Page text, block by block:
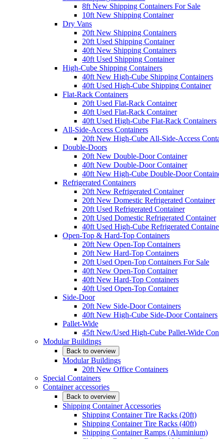
8ft New Shipping Containers For Sale
10ft New Shipping Container
Dry Vans
20ft New Shipping Containers
20ft Used Shipping Container
40ft New Shipping Containers
40ft Used Shipping Container
High-Cube Shipping Containers
40ft New High-Cube Shipping Containers
40ft Used High-Cube Shipping Container
Flat-Rack Containers
20ft Used Flat-Rack Container
40ft Used Flat-Rack Container
40ft Used High-Cube Flat-Rack Containers
All-Side-Access Containers
20ft New High-Cube All-Side-Access
Double-Doors
20ft New Double-Door Container
40ft New Double-Door Container
40ft New High-Cube Double-Door
Refrigerated Containers
20ft New Refrigerated Container
20ft New Domestic Refrigerated Container
20ft Used Refrigerated Container
20ft Used Domestic Refrigerated Container
40ft Used High-Cube Refrigerated
Open-Top & Hard-Top Containers
20ft New Open-Top Containers
20ft New Hard-Top Containers
20ft Used Open-Top Containers For Sale
40ft New Open-Top Container
40ft New Hard-Top Containers
40ft Used Open-Top Container
Side-Door
20ft New Side-Door Containers
40ft New High-Cube Side-Door Containers
Pallet-Wide
45ft New/Used High-Cube Pallet-Wide
Modular Buildings
Back to overview
Modular Buildings
20ft New Office Containers
Special Containers
Container accessories
Back to overview
Shipping Container Accessories
Shipping Container Tire Racks (20ft)
Shipping Container Tire Racks (40ft)
Shipping Container Ramps (Aluminium)